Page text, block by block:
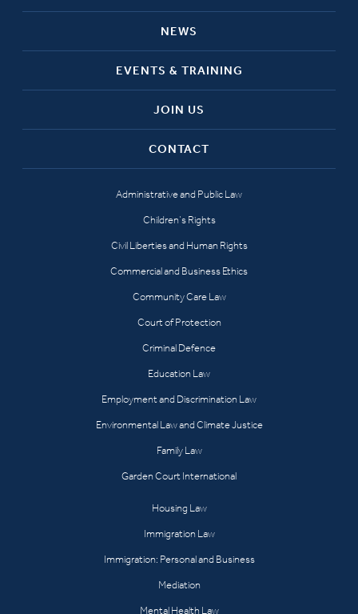
NEWS
EVENTS & TRAINING
JOIN US
CONTACT
Administrative and Public Law
Children’s Rights
Civil Liberties and Human Rights
Commercial and Business Ethics
Community Care Law
Court of Protection
Criminal Defence
Education Law
Employment and Discrimination Law
Environmental Law and Climate Justice
Family Law
Garden Court International
Housing Law
Immigration Law
Immigration: Personal and Business
Mediation
Mental Health Law